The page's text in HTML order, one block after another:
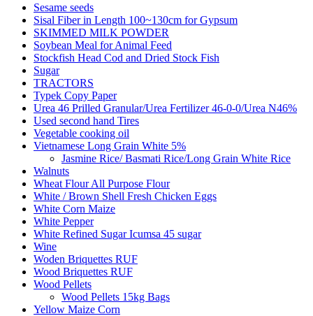
Sesame seeds
Sisal Fiber in Length 100~130cm for Gypsum
SKIMMED MILK POWDER
Soybean Meal for Animal Feed
Stockfish Head Cod and Dried Stock Fish
Sugar
TRACTORS
Typek Copy Paper
Urea 46 Prilled Granular/Urea Fertilizer 46-0-0/Urea N46%
Used second hand Tires
Vegetable cooking oil
Vietnamese Long Grain White 5%
Jasmine Rice/ Basmati Rice/Long Grain White Rice
Walnuts
Wheat Flour All Purpose Flour
White / Brown Shell Fresh Chicken Eggs
White Corn Maize
White Pepper
White Refined Sugar Icumsa 45 sugar
Wine
Woden Briquettes RUF
Wood Briquettes RUF
Wood Pellets
Wood Pellets 15kg Bags
Yellow Maize Corn